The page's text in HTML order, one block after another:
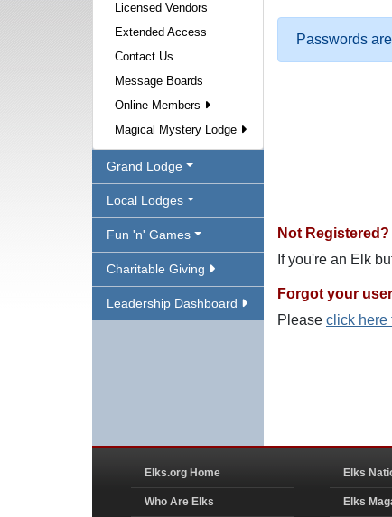
Licensed Vendors
Extended Access
Contact Us
Message Boards
Online Members
Magical Mystery Lodge
Grand Lodge
Local Lodges
Fun 'n' Games
Charitable Giving
Leadership Dashboard
Passwords
Not Registered?
If you're an Elk
Forgot your
Please click here
Elks.org Home
Who Are Elks
Elks
Elks